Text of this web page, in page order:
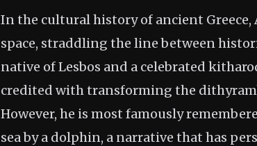
In the cultural history of ancient
space, straddling the line between
native of Lesbos and a celebrated
credited with transforming the
However, he is most famously
sea by a dolphin, a narrative that has